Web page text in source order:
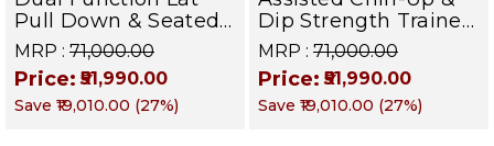
Pull Down & Seated
Row Machine-
Ultimate Back
Builder for Lats,
Rhomboids, Traps &
MRP : ₹71,000.00
Price: ₹51,990.00
Save ₹19,010.00 (27%)
Dip Strength Trainer
Machine - Back,
Chest, Triceps &
Upper Body Builder |
DEFENDER SERIES
MRP : ₹71,000.00
Price: ₹51,990.00
Save ₹19,010.00 (27%)